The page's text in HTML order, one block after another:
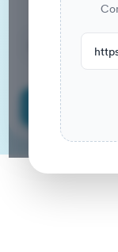
have